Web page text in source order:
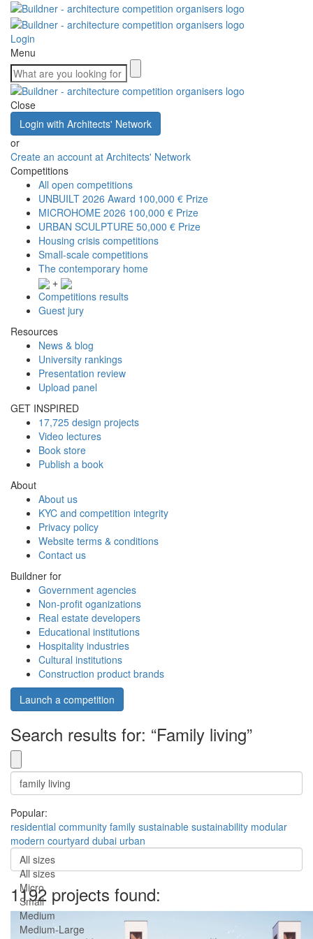
Login
Menu
Close
Login with Architects' Network
or
Create an account at Architects' Network
Competitions
All open competitions
UNBUILT 2026 Award 100,000 € Prize
MICROHOME 2026 100,000 € Prize
URBAN SCULPTURE 50,000 € Prize
Housing crisis competitions
Small-scale competitions
The contemporary home
+
Competitions results
Guest jury
Resources
News & blog
University rankings
Presentation review
Upload panel
GET INSPIRED
17,725 design projects
Video lectures
Book store
Publish a book
About
About us
KYC and competition integrity
Privacy policy
Website terms & conditions
Contact us
Buildner for
Government agencies
Non-profit oganizations
Real estate developers
Educational institutions
Hospitality industries
Cultural institutions
Construction product brands
Launch a competition
Search results for: “Family living”
Popular:
residential community family sustainable sustainability modular
modern courtyard dubai urban
All sizes
All sizes
Micro
Small
Medium
Medium-Large
1192 projects found: